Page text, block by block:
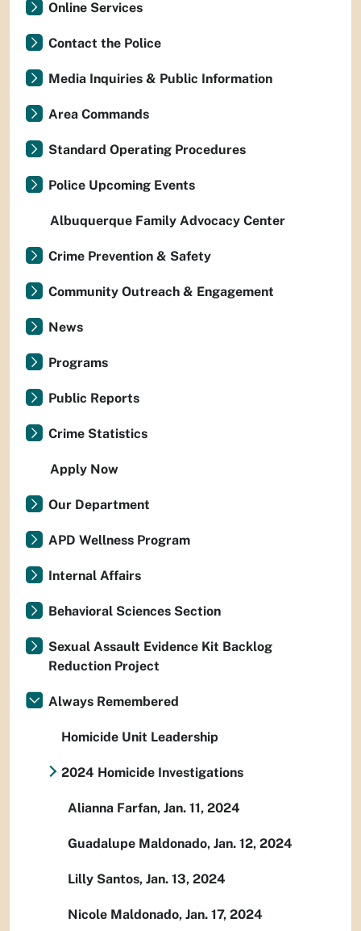
Online Services
Contact the Police
Media Inquiries & Public Information
Area Commands
Standard Operating Procedures
Police Upcoming Events
Albuquerque Family Advocacy Center
Crime Prevention & Safety
Community Outreach & Engagement
News
Programs
Public Reports
Crime Statistics
Apply Now
Our Department
APD Wellness Program
Internal Affairs
Behavioral Sciences Section
Sexual Assault Evidence Kit Backlog
Reduction Project
Always Remembered
Homicide Unit Leadership
2024 Homicide Investigations
Alianna Farfan, Jan. 11, 2024
Guadalupe Maldonado, Jan. 12, 2024
Lilly Santos, Jan. 13, 2024
Nicole Maldonado, Jan. 17, 2024